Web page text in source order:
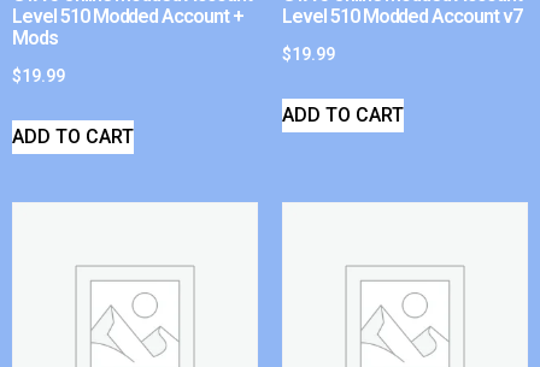
Level 510 Modded Account +
Mods
$19.99
ADD TO CART
Level 510 Modded Account v7
$19.99
ADD TO CART